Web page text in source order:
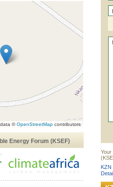
©OpenStreetMap contributors
Energy Forum (KSEF)
Your
KZN